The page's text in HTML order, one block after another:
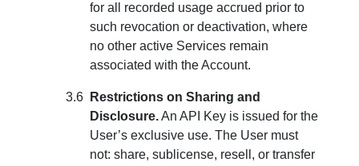
for all recorded usage accrued prior to
such revocation or deactivation, where
no other active Services remain
associated with the Account.
Restrictions on Sharing and
Disclosure.An API Key is issued for the
User’s exclusive use. The User must
not: share, sublicense, resell, or transfer